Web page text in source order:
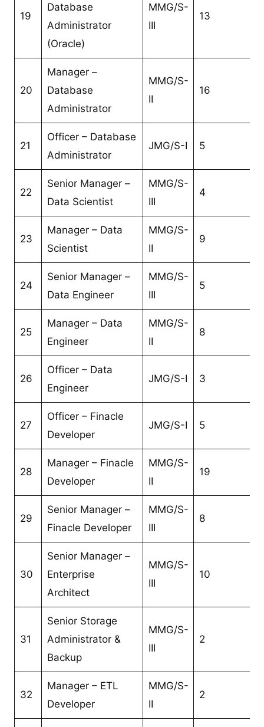
19
Database
Administrator
(Oracle)
MMG/S-
III
13
20
Manager –
Database
Administrator
MMG/S-
II
16
21
Officer – Database
Administrator
JMG/S-I 5
22
Senior Manager –
Data Scientist
MMG/S-
III
4
23
Manager – Data
Scientist
MMG/S-
II
9
24
Senior Manager –
Data Engineer
MMG/S-
III
5
25
Manager – Data
Engineer
MMG/S-
II
8
26
Officer – Data
Engineer
JMG/S-I 3
27
Officer – Finacle
Developer
JMG/S-I 5
28
Manager – Finacle
Developer
MMG/S-
II
19
29
Senior Manager –
Finacle Developer
MMG/S-
III
8
30
Senior Manager –
Enterprise
Architect
MMG/S-
III
10
31
Senior Storage
Administrator &
Backup
MMG/S-
III
2
32
Manager – ETL
Developer
MMG/S-
II
2